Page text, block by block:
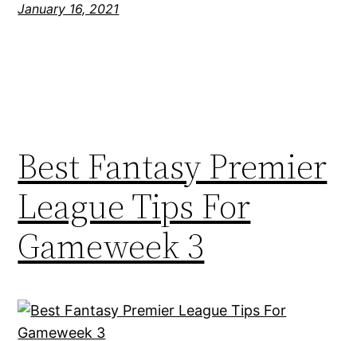
January 16, 2021
Best Fantasy Premier
League Tips For
Gameweek 3